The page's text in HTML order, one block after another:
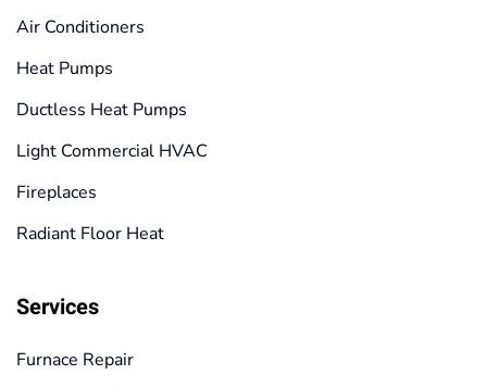
Air Conditioners
Heat Pumps
Ductless Heat Pumps
Light Commercial HVAC
Fireplaces
Radiant Floor Heat
Services
Furnace Repair